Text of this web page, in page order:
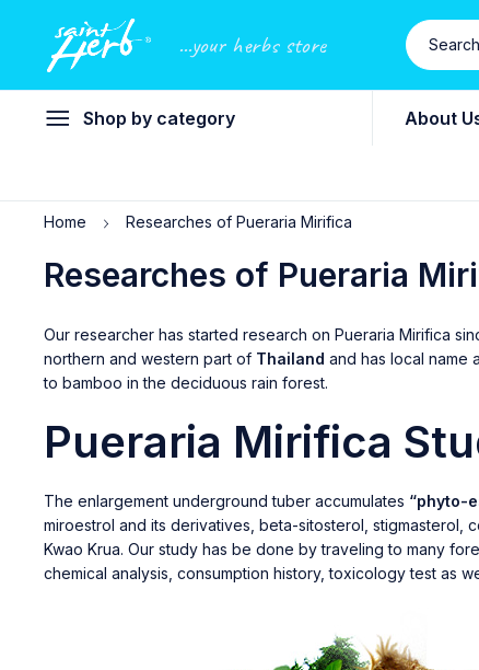
...your herbs store
Shop by category About
Researches of Pueraria
Home Researches of Pueraria Mirifica
Our researcher has started research on Pueraria Mirifica
northern and western part of Thailand and has local name
to bamboo in the deciduous rain forest.
Pueraria Mirifica
The enlargement underground tuber accumulates “phyto-
miroestrol and its derivatives, beta-sitosterol, stigmasterol,
Kwao Krua. Our study has be done by traveling to many
chemical analysis, consumption history, toxicology test as